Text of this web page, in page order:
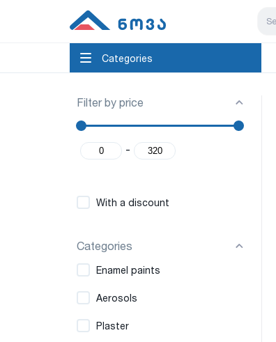
Categories
Filter by price
-
With a discount
Categories
Enamel paints
Aerosols
Plaster